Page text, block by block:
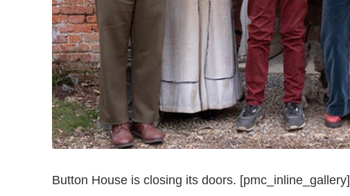
Button House is closing its doors. [pmc_inline_gallery]